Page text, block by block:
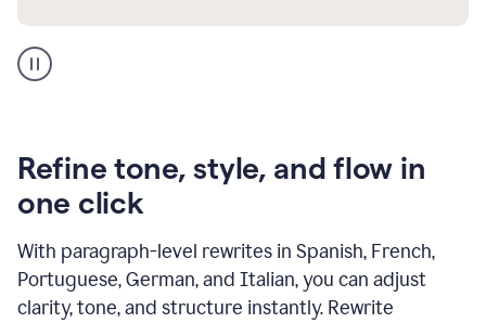
Spanish
translation
Refine tone, style, and flow in
one click
With paragraph-level rewrites in Spanish, French,
Portuguese, German, and Italian, you can adjust
clarity, tone, and structure instantly. Rewrite